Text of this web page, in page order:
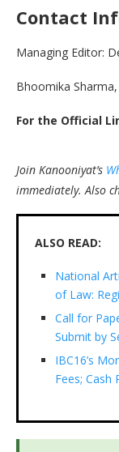
Contact
Managing Editor:
Bhoomika
For the Official
Join Kanooniyat’s
immediately. Also
ALSO READ:
National
of Law:
Call for
Submit by
IBC16’s
Fees; Cash